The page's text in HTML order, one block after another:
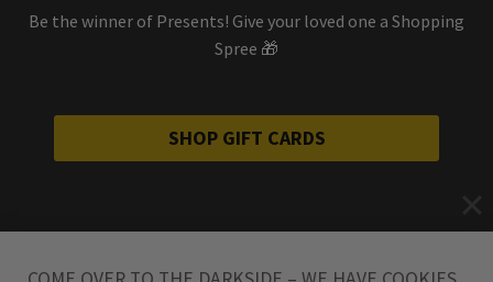
Be the winner of Presents! Give your loved one a Shopping
Spree 🎁
SHOP GIFT CARDS